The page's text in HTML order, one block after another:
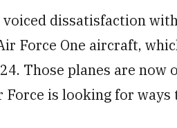
dissatisfaction with
Force One aircraft,
Those planes are now
is looking for ways